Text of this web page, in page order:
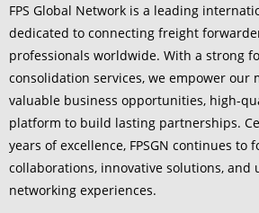
FPS Global Network is a leading
dedicated to connecting freight
professionals worldwide. With a strong
consolidation services, we empower our
valuable business opportunities, high-
platform to build lasting partnerships.
years of excellence, FPSGN continues to
collaborations, innovative solutions, and
networking experiences.